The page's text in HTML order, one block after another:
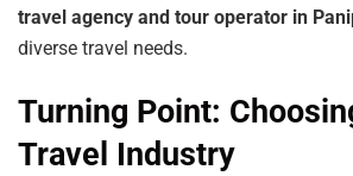
travel agency and tour operator in
diverse travel needs.
Turning Point:
Travel Industry